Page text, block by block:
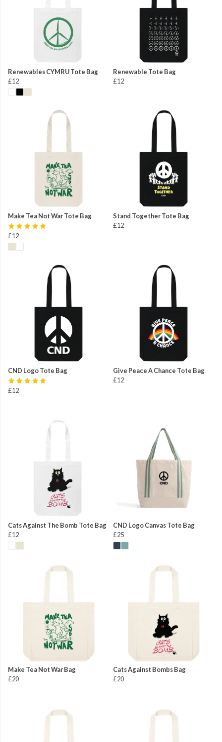
Renewables CYMRU Tote Bag
£12
Renewable Tote Bag
£12
Make Tea Not War Tote Bag
£12
Stand Together Tote Bag
£12
CND Logo Tote Bag
£12
Give Peace A Chance Tote Bag
£12
Cats Against The Bomb Tote Bag
£12
CND Logo Canvas Tote Bag
£25
Make Tea Not War Bag
£20
Cats Against Bombs Bag
£20